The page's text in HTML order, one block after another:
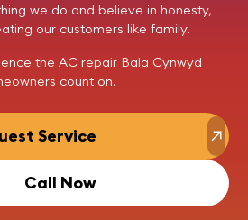
we do and believe in honesty,
our customers like family.
the AC repair Bala Cynwyd
count on.
Service
Call Now